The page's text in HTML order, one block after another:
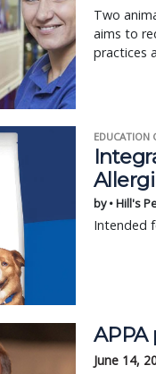
Two
aims to
practices
EDUCATION
by • Hill's
Intended
June 14,